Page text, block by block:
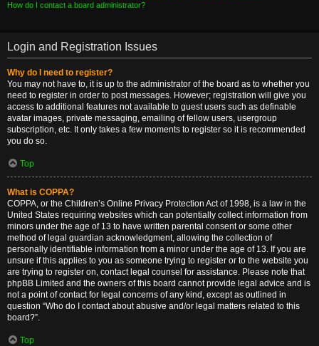
How do I contact a board administrator?
Login and Registration Issues
Why do I need to register?
You may not have to, it is up to the administrator of the board as to whether you
need to register in order to post messages. However; registration will give you
access to additional features not available to guest users such as definable
avatar images, private messaging, emailing of fellow users, usergroup
subscription, etc. It only takes a few moments to register so it is recommended
you do so.
Top
What is COPPA?
COPPA, or the Children’s Online Privacy Protection Act of 1998, is a law in the
United States requiring websites which can potentially collect information from
minors under the age of 13 to have written parental consent or some other
method of legal guardian acknowledgment, allowing the collection of
personally identifiable information from a minor under the age of 13. If you are
unsure if this applies to you as someone trying to register or to the website you
are trying to register on, contact legal counsel for assistance. Please note that
phpBB Limited and the owners of this board cannot provide legal advice and is
not a point of contact for legal concerns of any kind, except as outlined in
question “Who do I contact about abusive and/or legal matters related to this
board?”.
Top